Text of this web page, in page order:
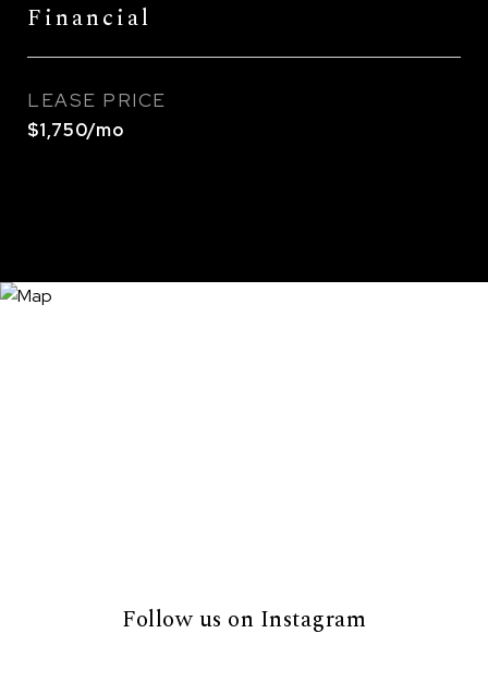
Financial
LEASE PRICE
$1,750/mo
Follow us on Instagram